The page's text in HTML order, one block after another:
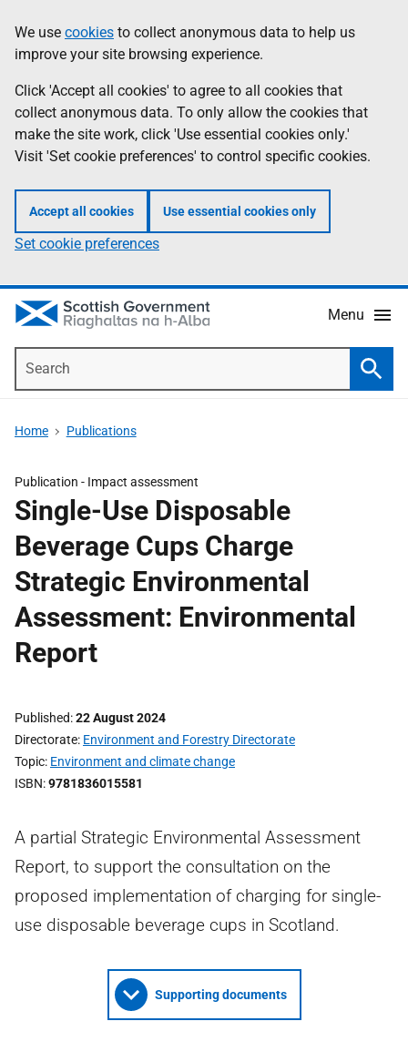
to
main
content
help
Information
We use cookies to collect anonymous data to help us
improve your site browsing experience.
Click 'Accept all cookies' to agree to all cookies that
collect anonymous data. To only allow the cookies that
make the site work, click 'Use essential cookies only.'
Visit 'Set cookie preferences' to control specific cookies.
Accept all cookies Use essential cookies only
Set cookie preferences
Menu
Home Publications
Publication - Impact assessment
Single-Use Disposable
Beverage Cups Charge
Strategic Environmental
Assessment: Environmental
Report
Published 22 August 2024
Directorate Environment and Forestry Directorate
Topic Environment and climate change
ISBN 9781836015581
A partial Strategic Environmental Assessment
Report, to support the consultation on the
proposed implementation of charging for single-
use disposable beverage cups in Scotland.
Supporting documents